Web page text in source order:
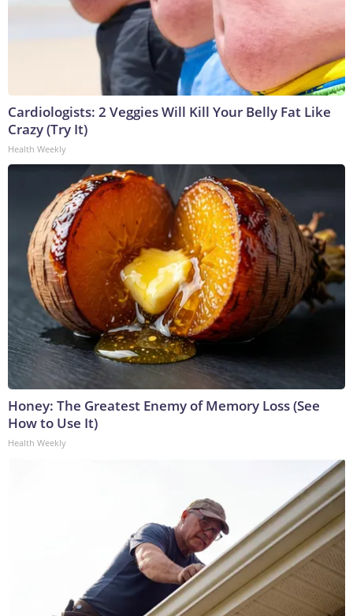
Cardiologists: 2 Veggies Will Kill Your Belly Fat Like
Crazy (Try It)
Health Weekly
Honey: The Greatest Enemy of Memory Loss (See
How to Use It)
Health Weekly